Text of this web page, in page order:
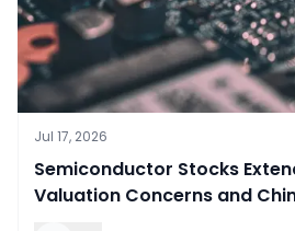
Jul 17, 2026
​Semiconductor Stocks
Valuation Concerns and